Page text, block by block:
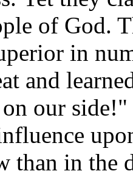
of God.
in
and
our side!"
than in the